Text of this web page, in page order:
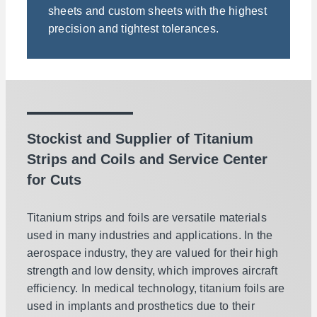
sheets and custom sheets with the highest
precision and tightest tolerances.
Stockist and Supplier of Titanium
Strips and Coils and Service Center
for Cuts
Titanium strips and foils are versatile materials
used in many industries and applications. In the
aerospace industry, they are valued for their high
strength and low density, which improves aircraft
efficiency. In medical technology, titanium foils are
used in implants and prosthetics due to their